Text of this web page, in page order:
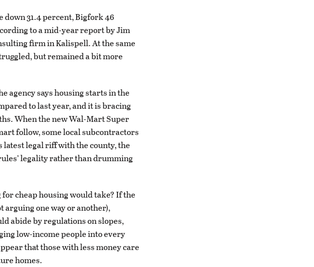
31.4 percent, Bigfork 46
to a mid-year report by Jim
firm in Kalispell. At the same
but remained a bit more
agency says housing starts in the
to last year, and it is bracing
When the new Wal-Mart Super
follow, some local subcontractors
legal riff with the county, the
legality rather than drumming
cheap housing would take? If the
arguing one way or another),
abide by regulations on slopes,
low-income people into every
that those with less money care
homes.